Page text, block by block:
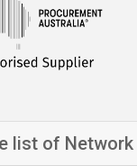
list of Network